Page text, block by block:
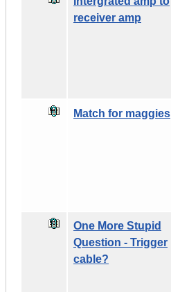
receiver amp
Match for maggies
One More Stupid
Question - Trigger
cable?